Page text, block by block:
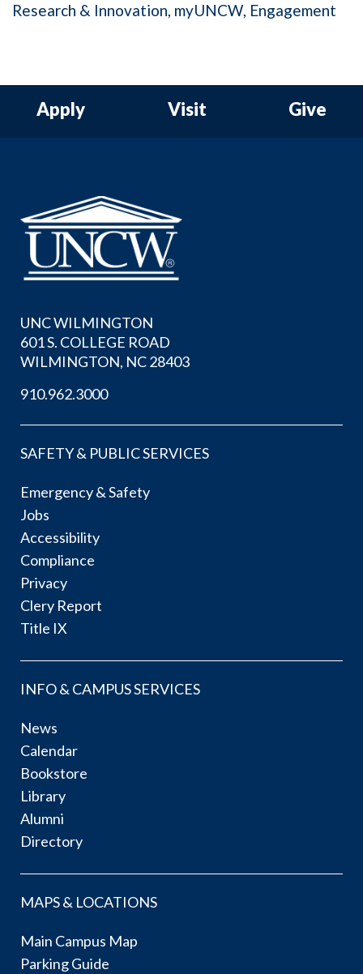
Research & Innovation myUNCW Engagement
Apply Visit Give
UNC WILMINGTON
601 S. COLLEGE ROAD
WILMINGTON, NC 28403
910.962.3000
SAFETY & PUBLIC SERVICES
Emergency & Safety
Jobs
Accessibility
Compliance
Privacy
Clery Report
Title IX
INFO & CAMPUS SERVICES
News
Calendar
Bookstore
Library
Alumni
Directory
MAPS & LOCATIONS
Main Campus Map
Parking Guide